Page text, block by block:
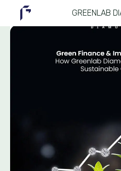
GREENLAB